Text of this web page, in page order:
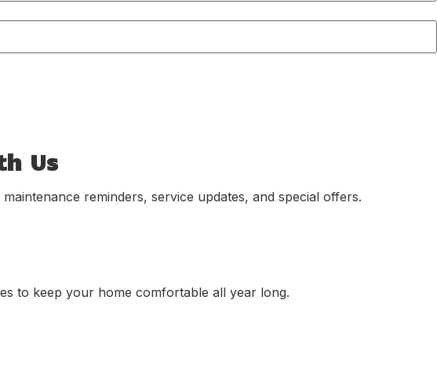
Us
reminders, service updates, and special offers.
to keep your home comfortable all year long.